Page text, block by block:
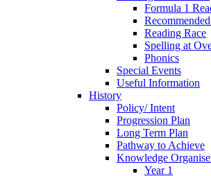
Formula 1
Reading Race
Spelling at
Phonics
Special Events
Useful Information
History
Policy/ Intent
Progression Plan
Long Term Plan
Pathway to Achieve
Knowledge
Year 1